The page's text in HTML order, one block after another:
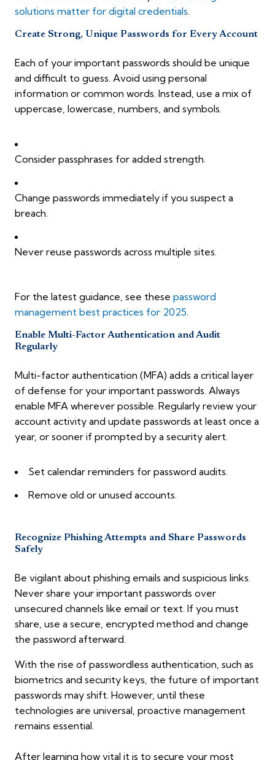
solutions matter for digital credentials
Create Strong, Unique Passwords for Every Account
Each of your important passwords should be unique
and difficult to guess. Avoid using personal
information or common words. Instead, use a mix of
uppercase, lowercase, numbers, and symbols.
Consider passphrases for added strength.
Change passwords immediately if you suspect a
breach.
Never reuse passwords across multiple sites.
For the latest guidance, see these password
management best practices for 2025
Enable Multi-Factor Authentication and Audit
Regularly
Multi-factor authentication (MFA) adds a critical layer
of defense for your important passwords. Always
enable MFA wherever possible. Regularly review your
account activity and update passwords at least once a
year, or sooner if prompted by a security alert.
Set calendar reminders for password audits.
Remove old or unused accounts.
Recognize Phishing Attempts and Share Passwords
Safely
Be vigilant about phishing emails and suspicious links.
Never share your important passwords over
unsecured channels like email or text. If you must
share, use a secure, encrypted method and change
the password afterward.
With the rise of passwordless authentication, such as
biometrics and security keys, the future of important
passwords may shift. However, until these
technologies are universal, proactive management
remains essential.
After learning how vital it is to secure your most